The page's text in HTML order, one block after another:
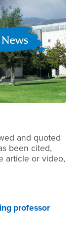
and quoted
been cited,
article or video,
professor